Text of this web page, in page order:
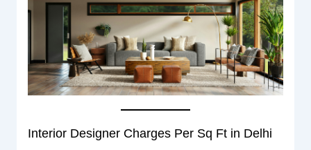
Interior Designer Charges Per Sq Ft in Delhi